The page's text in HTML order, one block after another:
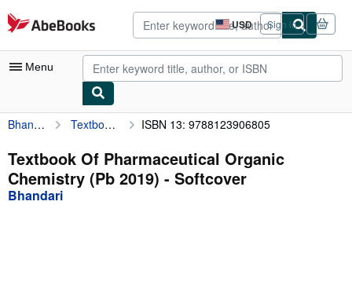
Skip to main content
AbeBooks.com USD
Site
shopping
preferences
Sign in
Menu
My Account
My Purchases
Advanced Search
Bhandari Textbook Of Pharmaceutical Organic Chemistry (Pb 2019) ISBN 13: 9788123906805
Textbook Of Pharmaceutical Organic
Chemistry (Pb 2019) - Softcover
Bhandari